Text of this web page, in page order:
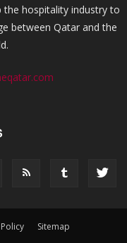
the hospitality industry to
between Qatar and the
Sitemap